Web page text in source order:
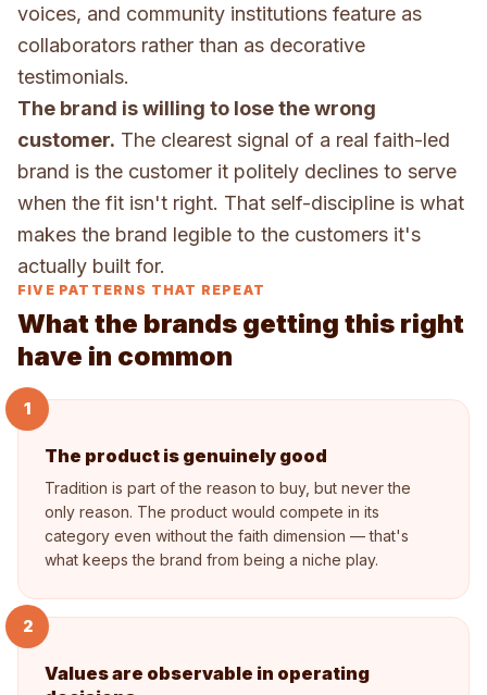
voices, and community institutions feature as
collaborators rather than as decorative
testimonials.
The brand is willing to lose the wrong
customer. The clearest signal of a real faith-led
brand is the customer it politely declines to serve
when the fit isn't right. That self-discipline is what
makes the brand legible to the customers it's
actually built for.
FIVE PATTERNS THAT REPEAT
What the brands getting this right
have in common
1
The product is genuinely good
Tradition is part of the reason to buy, but never the
only reason. The product would compete in its
category even without the faith dimension — that's
what keeps the brand from being a niche play.
2
Values are observable in operating